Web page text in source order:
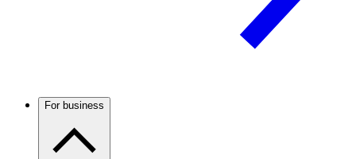
For business